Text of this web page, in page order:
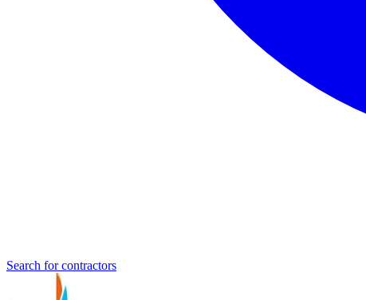
Search for contractors